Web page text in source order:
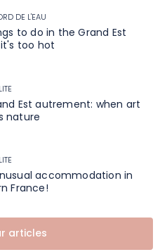
DE L'EAU
to do in the Grand Est
too hot
Est autrement: when art
nature
accommodation in
France!
articles